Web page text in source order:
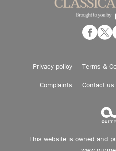
Privacy policy Terms &
Complaints Contact us
This website is owned and